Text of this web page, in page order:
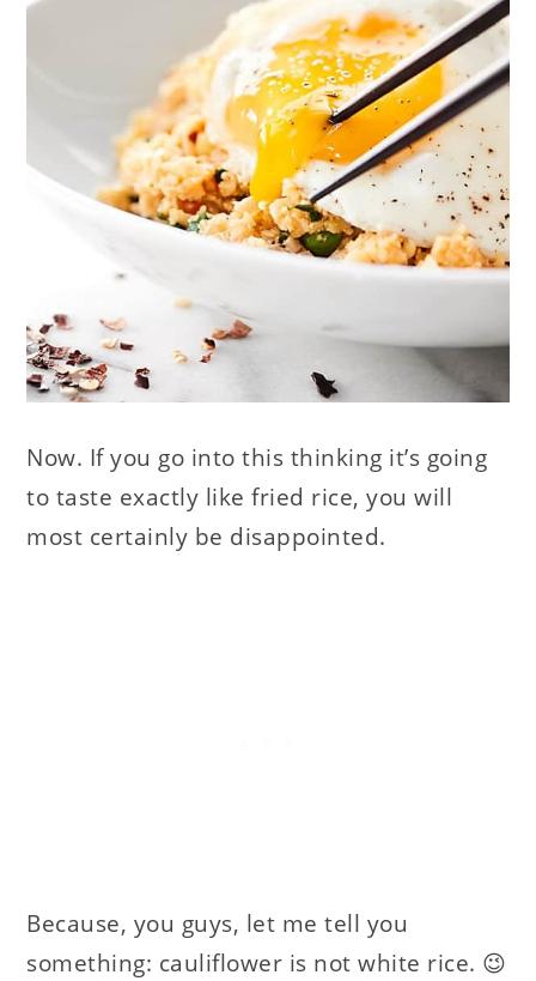
Now. If you go into this thinking it’s going
to taste exactly like fried rice, you will
most certainly be disappointed.
Because, you guys, let me tell you
something: cauliflower is not white rice. 😉